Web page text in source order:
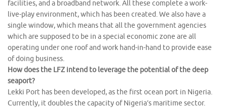
facilities, and a broadband network. All these complete a work-
live-play environment, which has been created. We also have a
single window, which means that all the government agencies
which are supposed to be in a special economic zone are all
operating under one roof and work hand-in-hand to provide ease
of doing business.
How does the LFZ intend to leverage the potential of the deep
seaport?
Lekki Port has been developed, as the first ocean port in Nigeria.
Currently, it doubles the capacity of Nigeria’s maritime sector.